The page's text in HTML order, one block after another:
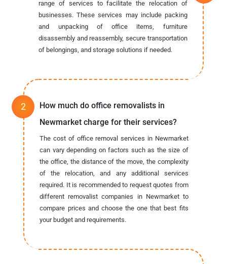
range of services to facilitate the relocation of
businesses. These services may include packing
and unpacking of office items, furniture
disassembly and reassembly, secure transportation
of belongings, and storage solutions if needed.
How much do office removalists in
Newmarket charge for their services?
The cost of office removal services in Newmarket
can vary depending on factors such as the size of
the office, the distance of the move, the complexity
of the relocation, and any additional services
required. It is recommended to request quotes from
different removalist companies in Newmarket to
compare prices and choose the one that best fits
your budget and requirements.